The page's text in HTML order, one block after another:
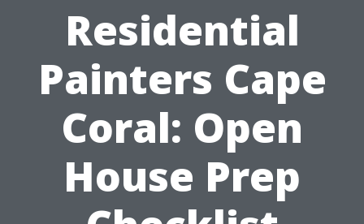
Residential
Painters Cape
Coral: Open
House Prep